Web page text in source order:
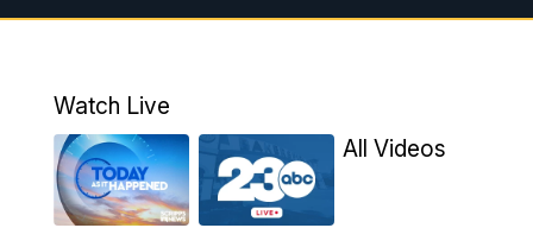
7:00AM REPLAY: 23ABC Morning News at 6am
11:30AM REPLAY: 23ABC News at 11am
4:00PM
Watch Live
All Videos